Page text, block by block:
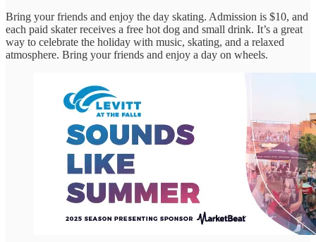
Bring your friends and enjoy the day skating. Admission is $10, and
each paid skater receives a free hot dog and small drink. It’s a great
way to celebrate the holiday with music, skating, and a relaxed
atmosphere. Bring your friends and enjoy a day on wheels.